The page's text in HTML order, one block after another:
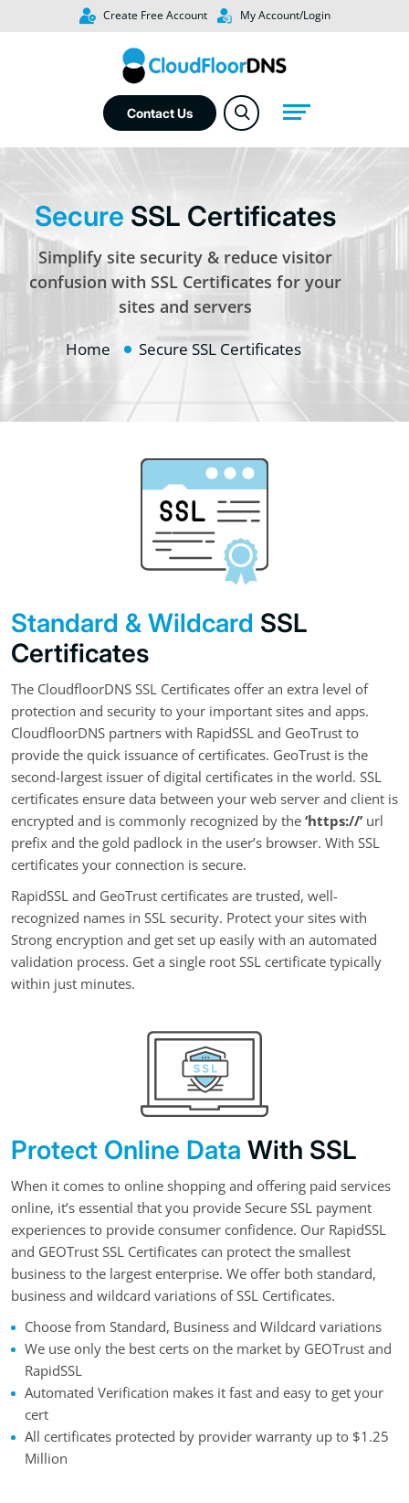
Create Free Account My Account/Login
Contact Us
Secure SSL Certificates
Simplify site security & reduce visitor
confusion with SSL Certificates for your
sites and servers
Home Secure SSL Certificates
Standard & Wildcard SSL
Certificates
The CloudfloorDNS SSL Certificates offer an extra level of
protection and security to your important sites and apps.
CloudfloorDNS partners with RapidSSL and GeoTrust to
provide the quick issuance of certificates. GeoTrust is the
second-largest issuer of digital certificates in the world. SSL
certificates ensure data between your web server and client is
encrypted and is commonly recognized by the ‘https://’ url
prefix and the gold padlock in the user’s browser. With SSL
certificates your connection is secure.
RapidSSL and GeoTrust certificates are trusted, well-
recognized names in SSL security. Protect your sites with
Strong encryption and get set up easily with an automated
validation process. Get a single root SSL certificate typically
within just minutes.
Protect Online Data With SSL
When it comes to online shopping and offering paid services
online, it’s essential that you provide Secure SSL payment
experiences to provide consumer confidence. Our RapidSSL
and GEOTrust SSL Certificates can protect the smallest
business to the largest enterprise. We offer both standard,
business and wildcard variations of SSL Certificates.
Choose from Standard, Business and Wildcard variations
We use only the best certs on the market by GEOTrust and
RapidSSL
Automated Verification makes it fast and easy to get your
cert
All certificates protected by provider warranty up to $1.25
Million